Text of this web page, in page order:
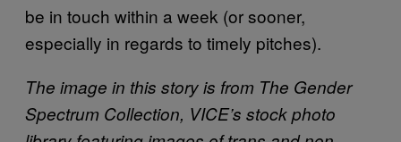
be in touch within a week (or sooner,
especially in regards to timely pitches).
The image in this story is from The Gender
Spectrum Collection, VICE’s stock photo